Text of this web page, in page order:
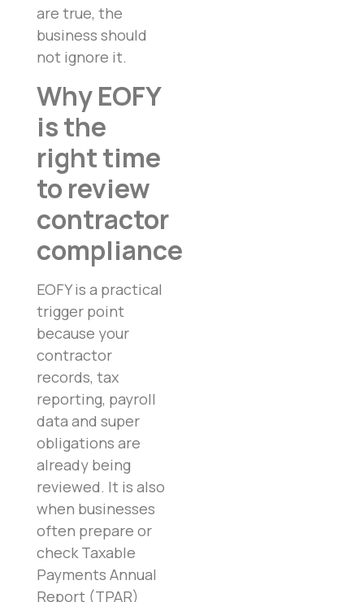
are true, the
business should
not ignore it.
Why EOFY
is the
right time
to review
contractor
compliance
EOFY is a practical
trigger point
because your
contractor
records, tax
reporting, payroll
data and super
obligations are
already being
reviewed. It is also
when businesses
often prepare or
check Taxable
Payments Annual
Report (TPAR)